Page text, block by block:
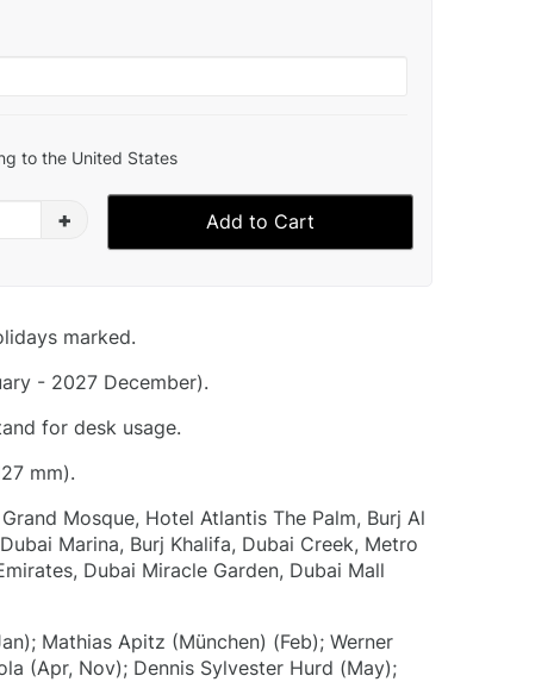
to the United States
+ Add to Cart
marked.
- 2027 December).
for desk usage.
mm).
Mosque, Hotel Atlantis The Palm, Burj Al
Marina, Burj Khalifa, Dubai Creek, Metro
Dubai Miracle Garden, Dubai Mall
Mathias Apitz (München) (Feb); Werner
(Apr, Nov); Dennis Sylvester Hurd (May);